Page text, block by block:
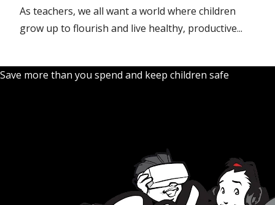
As teachers, we all want a world where children
grow up to flourish and live healthy, productive...
Save more than you spend and keep children safe